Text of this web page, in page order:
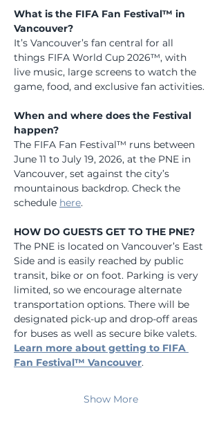
What is the FIFA Fan Festival™ in
Vancouver?
It’s Vancouver’s fan central for all
things FIFA World Cup 2026™, with
live music, large screens to watch the
game, food, and exclusive fan activities.
When and where does the Festival
happen?
The FIFA Fan Festival™ runs between
June 11 to July 19, 2026, at the PNE in
Vancouver, set against the city’s
mountainous backdrop. Check the
schedule here.
HOW DO GUESTS GET TO THE PNE?
The PNE is located on Vancouver’s East
Side and is easily reached by public
transit, bike or on foot. Parking is very
limited, so we encourage alternate
transportation options. There will be
designated pick-up and drop-off areas
for buses as well as secure bike valets.
Learn more about getting to FIFA
Fan Festival™ Vancouver.
Show More